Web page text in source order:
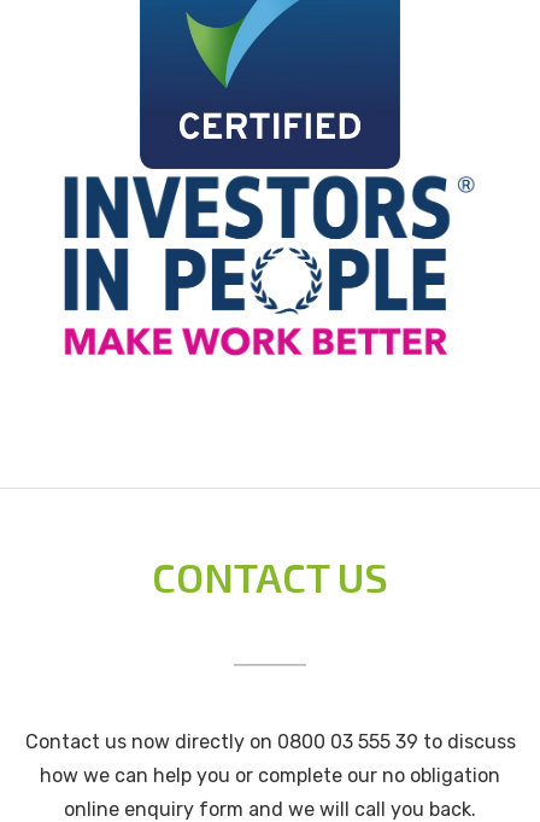
CONTACT US
Contact us now directly on 0800 03 555 39 to discuss
how we can help you or complete our no obligation
online enquiry form and we will call you back.